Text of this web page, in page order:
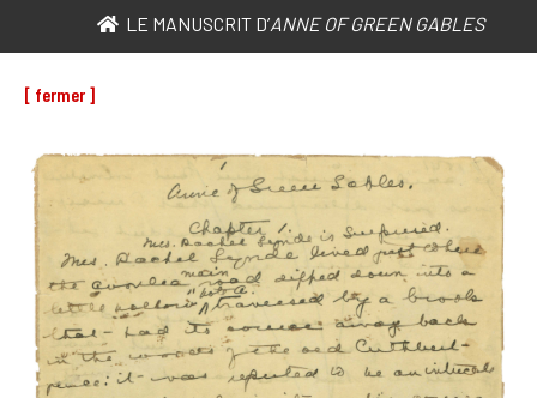
LE MANUSCRIT D’ANNE OF GREEN GABLES
[ fermer ]